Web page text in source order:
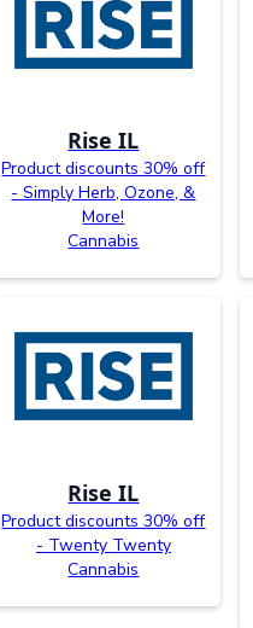
Rise IL
Product discounts 30% off
- Simply Herb, Ozone, &
More!
Cannabis
Rise IL
Product discounts 30% off
- Twenty Twenty
Cannabis